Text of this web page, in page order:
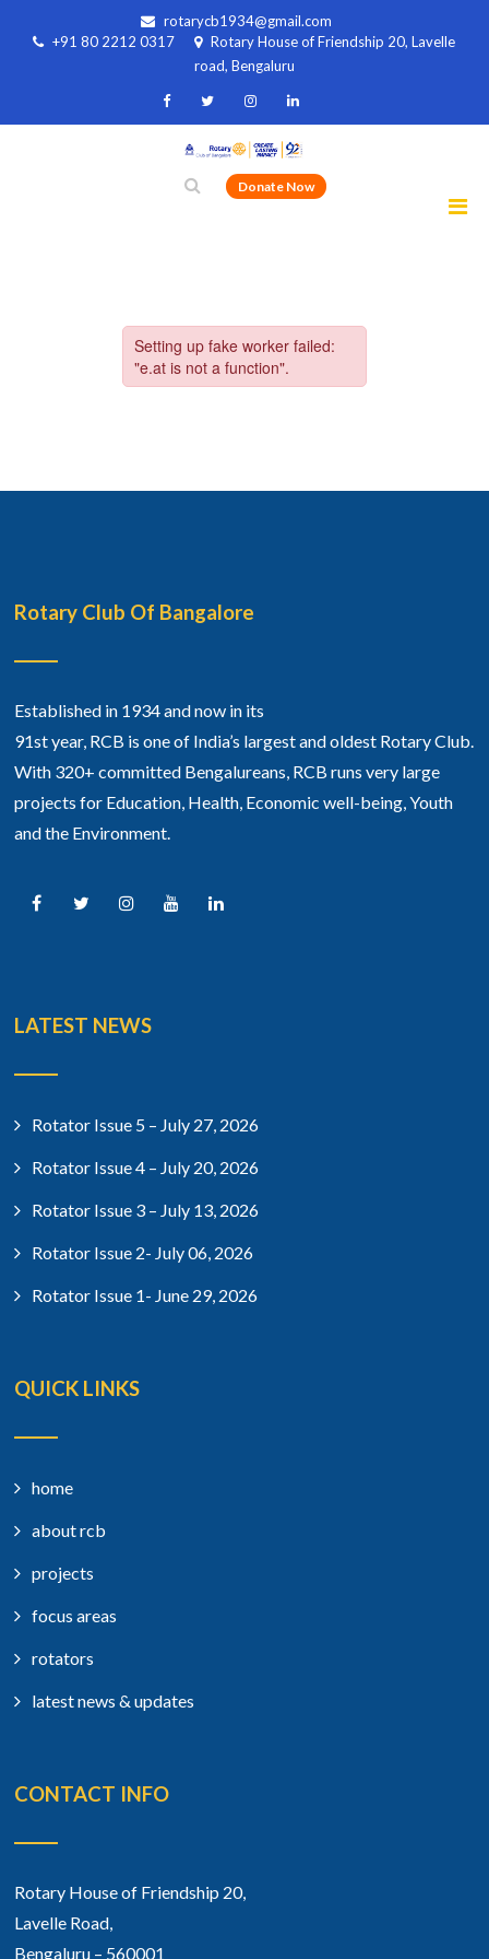
rotarycb1934@gmail.com
+91 80 2212 0317
Rotary House of Friendship 20, Lavelle
road, Bengaluru
Donate Now
Rotary Club Of Bangalore
Established in 1934 and now in its
91st year, RCB is one of India’s largest and oldest Rotary Club.
With 320+ committed Bengalureans, RCB runs very large
projects for Education, Health, Economic well-being, Youth
and the Environment.
LATEST NEWS
Rotator Issue 5 – July 27, 2026
Rotator Issue 4 – July 20, 2026
Rotator Issue 3 – July 13, 2026
Rotator Issue 2- July 06, 2026
Rotator Issue 1- June 29, 2026
QUICK LINKS
home
about rcb
projects
focus areas
rotators
latest news & updates
CONTACT INFO
Rotary House of Friendship 20,
Lavelle Road,
Bengaluru – 560001